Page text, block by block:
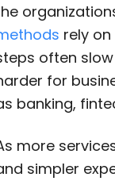
rely
often
for
banking,
more
simpler